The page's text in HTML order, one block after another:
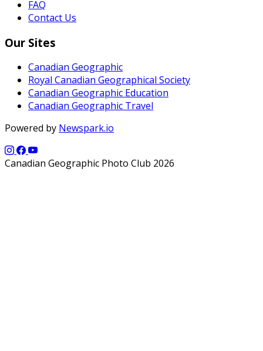
FAQ
Contact Us
Our Sites
Canadian Geographic
Royal Canadian Geographical Society
Canadian Geographic Education
Canadian Geographic Travel
Powered by Newspark.io
Canadian Geographic Photo Club 2026